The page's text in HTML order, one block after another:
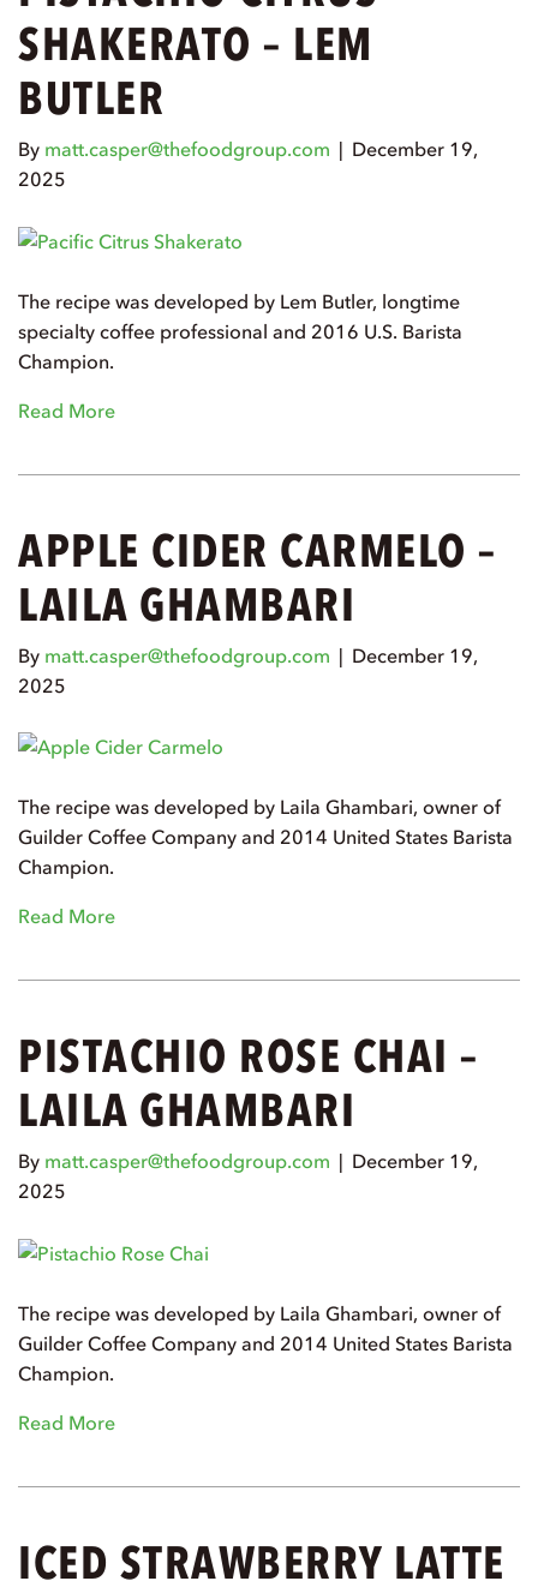
SHAKERATO – LEM
BUTLER
By matt.casper@thefoodgroup.com | December 19,
2025
The recipe was developed by Lem Butler, longtime
specialty coffee professional and 2016 U.S. Barista
Champion.
Read More
APPLE CIDER CARMELO –
LAILA GHAMBARI
By matt.casper@thefoodgroup.com | December 19,
2025
The recipe was developed by Laila Ghambari, owner of
Guilder Coffee Company and 2014 United States Barista
Champion.
Read More
PISTACHIO ROSE CHAI –
LAILA GHAMBARI
By matt.casper@thefoodgroup.com | December 19,
2025
The recipe was developed by Laila Ghambari, owner of
Guilder Coffee Company and 2014 United States Barista
Champion.
Read More
ICED STRAWBERRY LATTE